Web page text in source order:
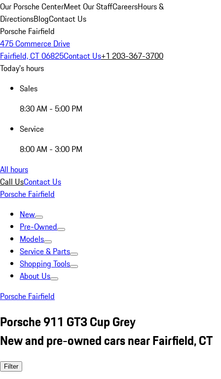
Our Porsche CenterMeet Our StaffCareersHours &
DirectionsBlogContact Us
Porsche Fairfield
475 Commerce Drive
Fairfield, CT 06825Contact Us+1 203-367-3700
Today's hours
Sales
8:30 AM - 5:00 PM
Service
8:00 AM - 3:00 PM
All hours
Call UsContact Us
Porsche Fairfield
New
Pre-Owned
Models
Service & Parts
Shopping Tools
About Us
Porsche Fairfield
Porsche 911 GT3 Cup Grey
New and pre-owned cars near Fairfield, CT
Filter